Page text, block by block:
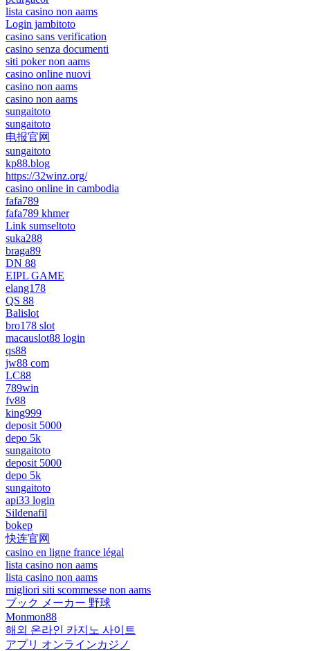
lista casino non aams
Login jambitoto
casino sans verification
casino senza documenti
siti poker non aams
casino online nuovi
casino non aams
casino non aams
sungaitoto
sungaitoto
电报官网
sungaitoto
kp88.blog
https://32winz.org/
casino online in cambodia
fafa789
fafa789 khmer
Link sumseltoto
suka288
braga89
DN 88
EIPL GAME
elang178
QS 88
Balislot
bro178 slot
macauslot88 login
qs88
jw88 com
LC88
789win
fv88
king999
deposit 5000
depo 5k
sungaitoto
deposit 5000
depo 5k
sungaitoto
api33 login
Sildenafil
bokep
快连官网
casino en ligne france légal
lista casino non aams
lista casino non aams
migliori siti scommesse non aams
ブック メーカー 野球
Monmon88
해외 온라인 카지노 사이트
アプリ オンラインカジノ